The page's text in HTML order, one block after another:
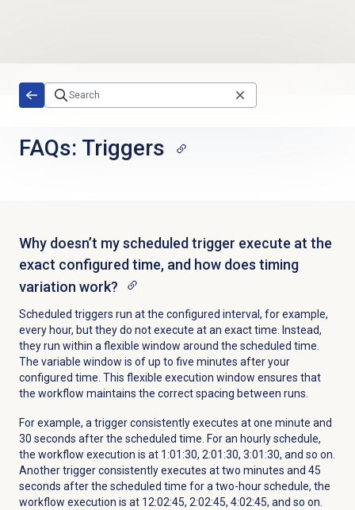
FAQs: Triggers
Why doesn’t my scheduled trigger execute at the
exact configured time, and how does timing
variation work?
Scheduled triggers run at the configured interval, for example,
every hour, but they do not execute at an exact time. Instead,
they run within a flexible window around the scheduled time.
The variable window is of up to five minutes after your
configured time. This flexible execution window ensures that
the workflow maintains the correct spacing between runs.
For example, a trigger consistently executes at one minute and
30 seconds after the scheduled time. For an hourly schedule,
the workflow execution is at 1:01:30, 2:01:30, 3:01:30, and so on.
Another trigger consistently executes at two minutes and 45
seconds after the scheduled time for a two-hour schedule, the
workflow execution is at 12:02:45, 2:02:45, 4:02:45, and so on.